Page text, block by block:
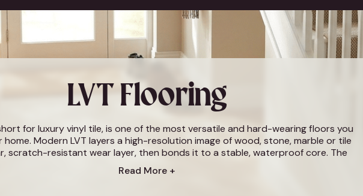
LVT Flooring
for luxury vinyl tile, is one of the most versatile and hard-wearing floors you
home. Modern LVT layers a high-resolution image of wood, stone, marble or tile
scratch-resistant wear layer, then bonds it to a stable, waterproof core. The
that looks and feels like a natural material but is warmer underfoot, quieter,
and built to handle busy real-world rooms.
Read More +